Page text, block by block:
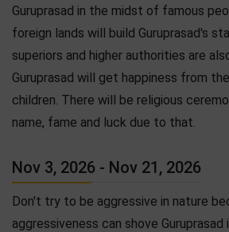
Guruprasad in the midst of famous
foreign lands will build Guruprasad's
superiors and higher authorities are
Guruprasad will get happiness from
children. There will be religious
name, fame and luck due to that.
Nov 3, 2026 - Nov 21, 2026
Don't try to be aggressive in nature
aggressiveness can shove